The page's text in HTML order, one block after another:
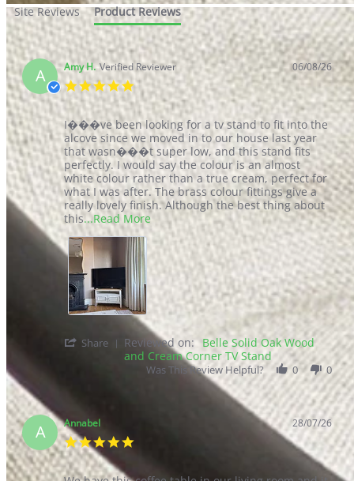
Our Reviews
Homepage
Our Reviews
Our Reviews
We’re proud of our exceptional customer service and product
reviews.
At Furniturebox, we believe stylish, on-trend furniture should be
affordable, easy to assemble, and at your door the next day. For us it
is more than just a sofa, table, or chair. It is where memories are
created. We are here to make your home feel like home.